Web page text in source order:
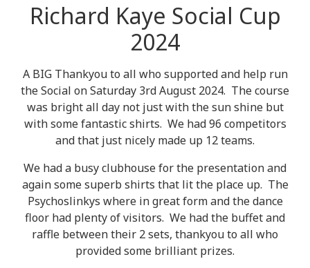
Richard Kaye Social Cup
2024
A BIG Thankyou to all who supported and help run
the Social on Saturday 3rd August 2024. The course
was bright all day not just with the sun shine but
with some fantastic shirts. We had 96 competitors
and that just nicely made up 12 teams.
We had a busy clubhouse for the presentation and
again some superb shirts that lit the place up. The
Psychoslinkys where in great form and the dance
floor had plenty of visitors. We had the buffet and
raffle between their 2 sets, thankyou to all who
provided some brilliant prizes.